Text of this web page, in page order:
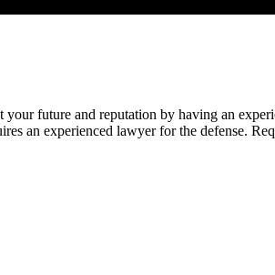
your future and reputation by having an
an experienced lawyer for the defense.